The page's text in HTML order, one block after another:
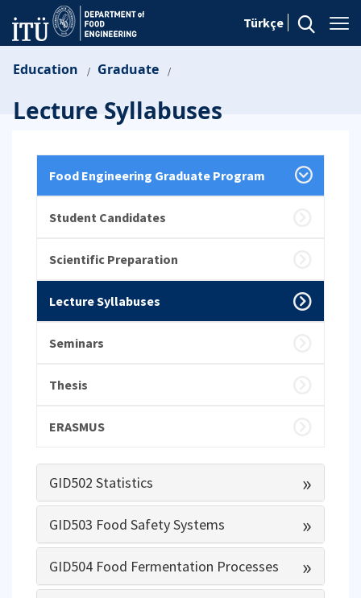
Türkçe
Education / Graduate /
Lecture Syllabuses
Food Engineering Graduate Program
Student Candidates
Scientific Preparation
Lecture Syllabuses
Seminars
Thesis
ERASMUS
GID502 Statistics »
GID503 Food Safety Systems »
GID504 Food Fermentation Processes »